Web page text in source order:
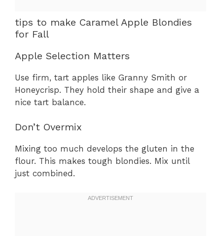
tips to make Caramel Apple Blondies
for Fall
Apple Selection Matters
Use firm, tart apples like Granny Smith or
Honeycrisp. They hold their shape and give a
nice tart balance.
Don’t Overmix
Mixing too much develops the gluten in the
flour. This makes tough blondies. Mix until
just combined.